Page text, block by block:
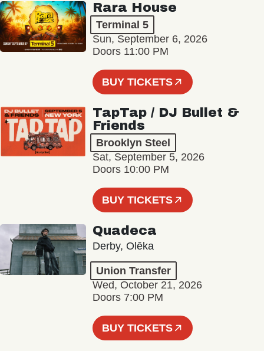
Rara House
Terminal 5
Sun, September 6, 2026
Doors 11:00 PM
BUY TICKETS
TapTap / DJ Bullet &
Friends
Brooklyn Steel
Sat, September 5, 2026
Doors 10:00 PM
BUY TICKETS
Quadeca
Derby, Olēka
Union Transfer
Wed, October 21, 2026
Doors 7:00 PM
BUY TICKETS